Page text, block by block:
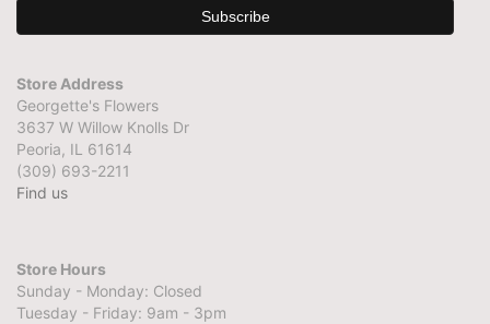
Store Address
Georgette's Flowers
3637 W Willow Knolls Dr
Peoria, IL 61614
(309) 693-2211
Find us
Store Hours
Sunday - Monday: Closed
Tuesday - Friday: 9am - 3pm